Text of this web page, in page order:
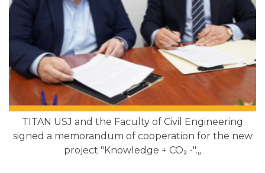
TITAN USJ and the Faculty of Civil Engineering
signed a memorandum of cooperation for the new
project "Knowledge + CO₂ -".„